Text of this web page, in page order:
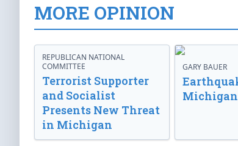
MORE OPINION
REPUBLICAN NATIONAL
COMMITTEE
Terrorist Supporter
and Socialist
Presents New Threat
in Michigan
GARY BAUER
Michigan